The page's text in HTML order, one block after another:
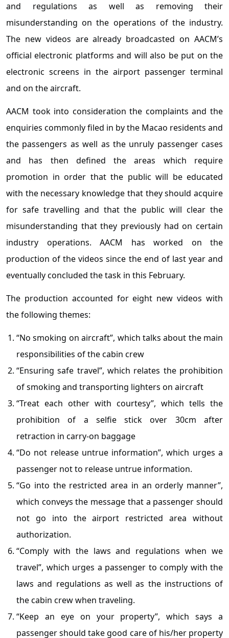
and regulations as well as removing their
misunderstanding on the operations of the industry.
The new videos are already broadcasted on AACM’s
official electronic platforms and will also be put on the
electronic screens in the airport passenger terminal
and on the aircraft.
AACM took into consideration the complaints and the
enquiries commonly filed in by the Macao residents and
the passengers as well as the unruly passenger cases
and has then defined the areas which require
promotion in order that the public will be educated
with the necessary knowledge that they should acquire
for safe travelling and that the public will clear the
misunderstanding that they previously had on certain
industry operations. AACM has worked on the
production of the videos since the end of last year and
eventually concluded the task in this February.
The production accounted for eight new videos with
the following themes:
“No smoking on aircraft”, which talks about the main
responsibilities of the cabin crew
“Ensuring safe travel”, which relates the prohibition
of smoking and transporting lighters on aircraft
“Treat each other with courtesy”, which tells the
prohibition of a selfie stick over 30cm after
retraction in carry-on baggage
“Do not release untrue information”, which urges a
passenger not to release untrue information.
“Go into the restricted area in an orderly manner”,
which conveys the message that a passenger should
not go into the airport restricted area without
authorization.
“Comply with the laws and regulations when we
travel”, which urges a passenger to comply with the
laws and regulations as well as the instructions of
the cabin crew when traveling.
“Keep an eye on your property”, which says a
passenger should take good care of his/her property